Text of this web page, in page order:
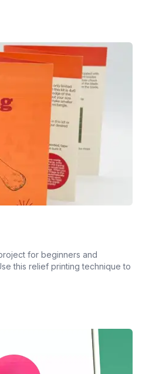
for beginners and
this relief printing technique to